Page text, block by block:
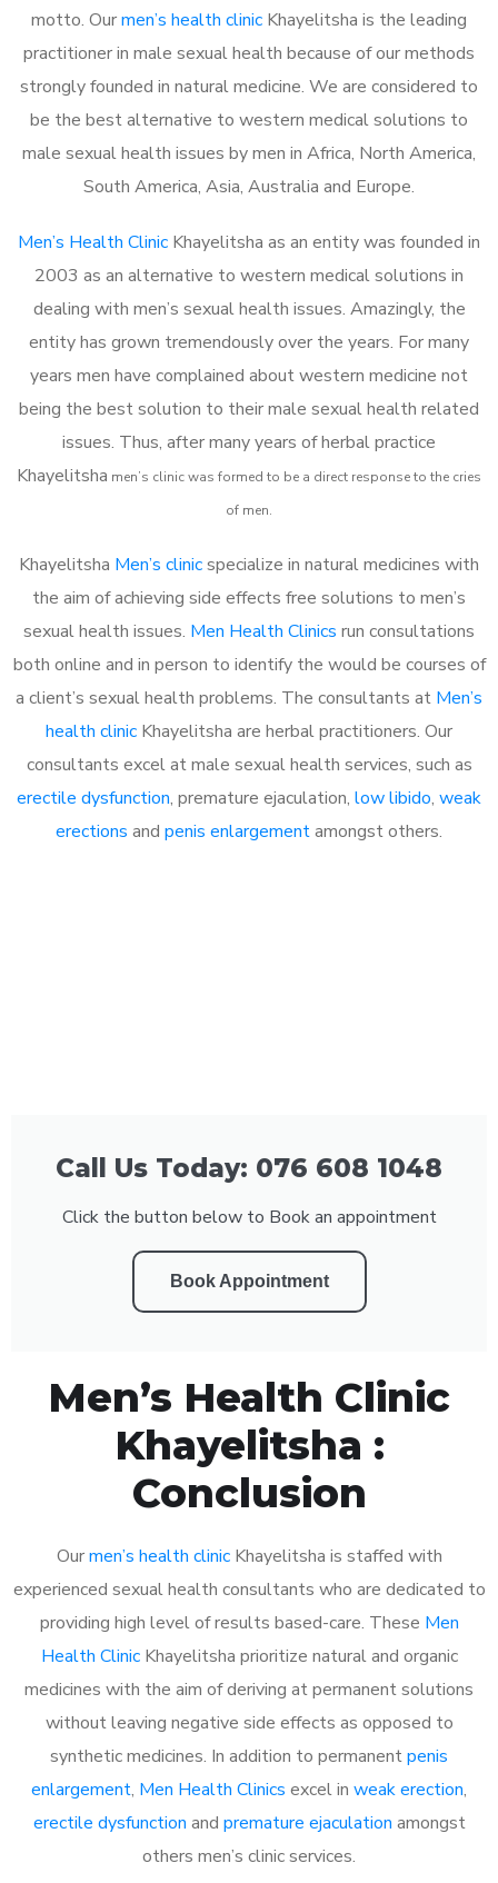
motto. Ourmen’s health clinic Khayelitsha is the leading
practitioner in male sexual health because of our methods
strongly founded in natural medicine. We are considered to
be the best alternative to western medical solutions to
male sexual health issues by men in Africa, North America,
South America, Asia, Australia and Europe.
Men’s Health Clinic Khayelitsha as an entity was founded in
2003 as an alternative to western medical solutions in
dealing with men’s sexual health issues. Amazingly, the
entity has grown tremendously over the years. For many
years men have complained about western medicine not
being the best solution to their male sexual health related
issues. Thus, after many years of herbal practice
Khayelitsha men’s clinic was formed to be a direct response to the cries
of men.
Khayelitsha Men’s clinicspecialize in natural medicines with
the aim of achieving side effects free solutions to men’s
sexual health issues. Men Health Clinics run consultations
both online and in person to identify the would be courses of
a client’s sexual health problems. The consultants at Men’s
health clinic Khayelitsha are herbal practitioners. Our
consultants excel at male sexual health services, such as
erectile dysfunction, premature ejaculation, low libido, weak
erections and penis enlargementamongst others.
Call Us Today: 076 608 1048
Click the button below to Book an appointment
Book Appointment
Men’s Health Clinic
Khayelitsha :
Conclusion
Ourmen’s health clinicKhayelitsha is staffed with
experienced sexual health consultants who are dedicated to
providing high level of results based-care. These Men
Health ClinicKhayelitsha prioritize natural and organic
medicines with the aim of deriving at permanent solutions
without leaving negative side effects as opposed to
synthetic medicines. In addition to permanentpenis
enlargement, Men Health Clinics excel in weak erection,
erectile dysfunction and premature ejaculation amongst
others men’s clinic services.